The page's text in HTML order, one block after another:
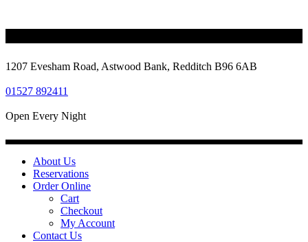
1207 Evesham Road, Astwood Bank, Redditch B96 6AB
01527 892411
Open Every Night
About Us
Reservations
Order Online
Cart
Checkout
My Account
Contact Us